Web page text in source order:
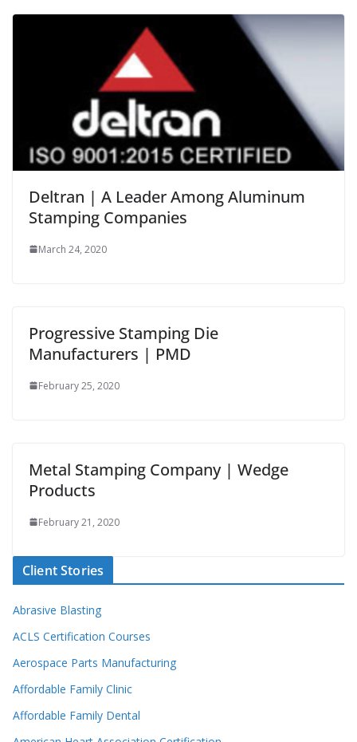
Deltran | A Leader Among Aluminum
Stamping Companies
March 24, 2020
Progressive Stamping Die
Manufacturers | PMD
February 25, 2020
Metal Stamping Company | Wedge
Products
February 21, 2020
Client Stories
Abrasive Blasting
ACLS Certification Courses
Aerospace Parts Manufacturing
Affordable Family Clinic
Affordable Family Dental